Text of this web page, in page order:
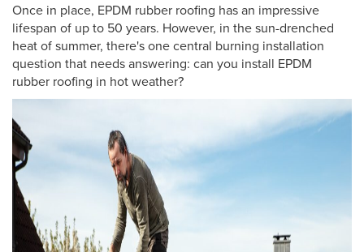
Once in place, EPDM rubber roofing has an impressive
lifespan of up to 50 years. However, in the sun-drenched
heat of summer, there's one central burning installation
question that needs answering: can you install EPDM
rubber roofing in hot weather?